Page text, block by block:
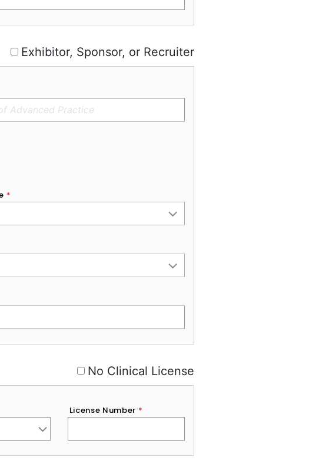
Exhibitor, Sponsor, or Recruiter
*
No Clinical License
License Number *